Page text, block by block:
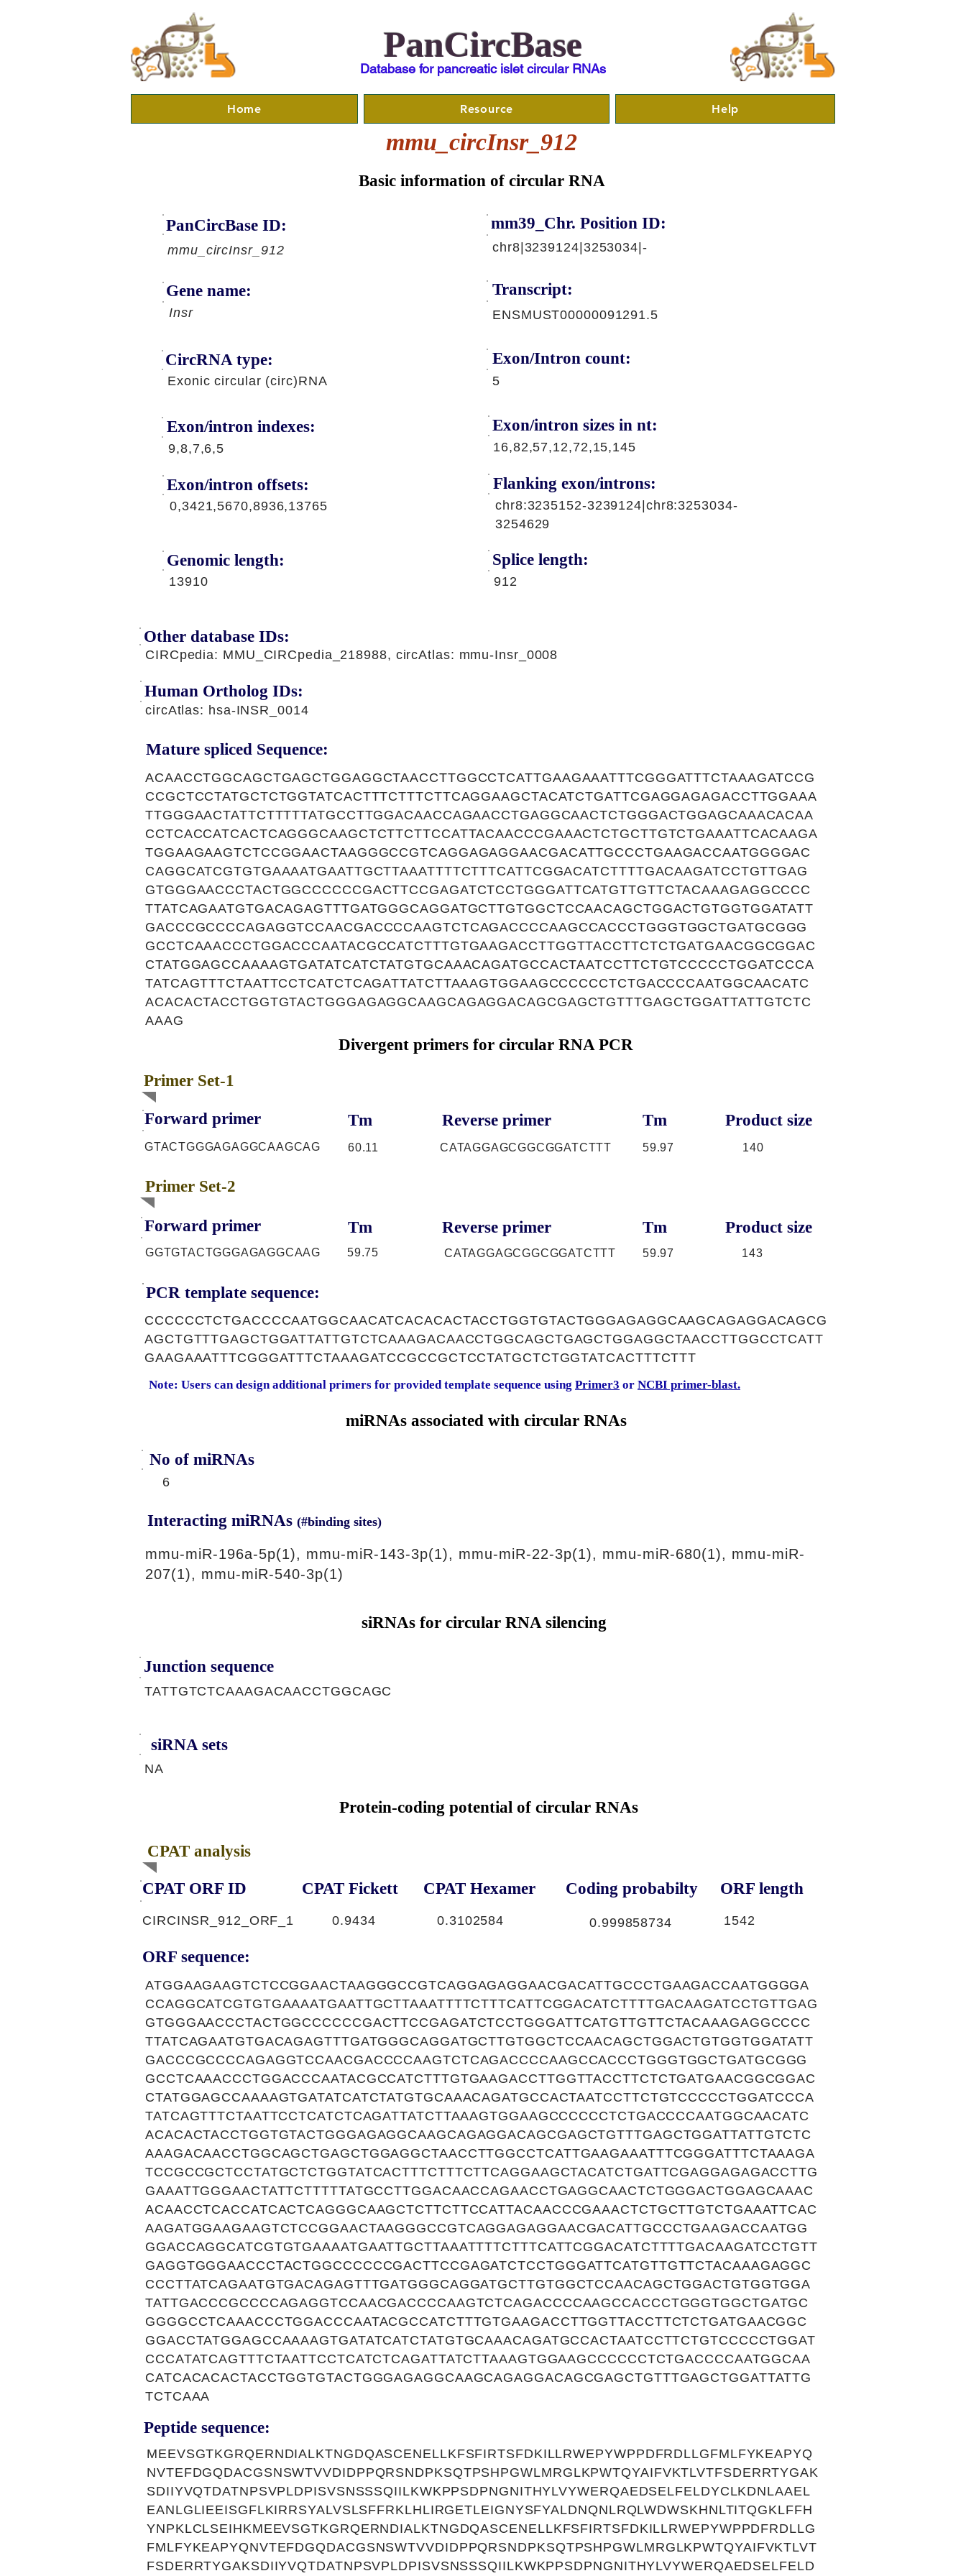
PanCircBase
Database for pancreatic islet circular RNAs
Home Resource Help
mmu_circInsr_912
Basic information of circular RNA
PanCircBase ID:
mmu_circInsr_912
mm39_Chr. Position ID:
chr8|3239124|3253034|-
Gene name:
Insr
Transcript:
ENSMUST00000091291.5
CircRNA type:
Exonic circular (circ)RNA
Exon/Intron count:
5
Exon/intron indexes:
9,8,7,6,5
Exon/intron offsets:
0,3421,5670,8936,13765
Genomic length:
13910
Exon/intron sizes in nt:
16,82,57,12,72,15,145
Flanking exon/introns:
chr8:3235152-3239124|chr8:3253034-
3254629
Splice length:
912
Other database IDs:
CIRCpedia: MMU_CIRCpedia_218988, circAtlas: mmu-Insr_0008
circAtlas: hsa-INSR_0014
Human Ortholog IDs:
Mature spliced Sequence:
ACAACCTGGCAGCTGAGCTGGAGGCTAACCTTGGCCTCATTGAAGAAATTTCGGGATTTCTAAAGATCCG
CCGCTCCTATGCTCTGGTATCACTTTCTTTCTTCAGGAAGCTACATCTGATTCGAGGAGAGACCTTGGAAA
TTGGGAACTATTCTTTTTATGCCTTGGACAACCAGAACCTGAGGCAACTCTGGGACTGGAGCAAACACAA
CCTCACCATCACTCAGGGCAAGCTCTTCTTCCATTACAACCCGAAACTCTGCTTGTCTGAAATTCACAAGA
TGGAAGAAGTCTCCGGAACTAAGGGCCGTCAGGAGAGGAACGACATTGCCCTGAAGACCAATGGGGAC
CAGGCATCGTGTGAAAATGAATTGCTTAAATTTTCTTTCATTCGGACATCTTTTGACAAGATCCTGTTGAG
GTGGGAACCCTACTGGCCCCCCGACTTCCGAGATCTCCTGGGATTCATGTTGTTCTACAAAGAGGCCCC
TTATCAGAATGTGACAGAGTTTGATGGGCAGGATGCTTGTGGCTCCAACAGCTGGACTGTGGTGGATATT
GACCCGCCCCAGAGGTCCAACGACCCCAAGTCTCAGACCCCAAGCCACCCTGGGTGGCTGATGCGGG
GCCTCAAACCCTGGACCCAATACGCCATCTTTGTGAAGACCTTGGTTACCTTCTCTGATGAACGGCGGAC
CTATGGAGCCAAAAGTGATATCATCTATGTGCAAACAGATGCCACTAATCCTTCTGTCCCCCTGGATCCCA
TATCAGTTTCTAATTCCTCATCTCAGATTATCTTAAAGTGGAAGCCCCCCTCTGACCCCAATGGCAACATC
ACACACTACCTGGTGTACTGGGAGAGGCAAGCAGAGGACAGCGAGCTGTTTGAGCTGGATTATTGTCTC
AAAG
Divergent primers for circular RNA PCR
Primer Set-1
Forward primer Tm Reverse primer Tm Product size
GTACTGGGAGAGGCAAGCAG 60.11 CATAGGAGCGGCGGATCTTT 59.97 140
Primer Set-2
Forward primer Tm Reverse primer Tm Product size
GGTGTACTGGGAGAGGCAAG 59.75 CATAGGAGCGGCGGATCTTT 59.97 143
PCR template sequence:
CCCCCCTCTGACCCCAATGGCAACATCACACACTACCTGGTGTACTGGGAGAGGCAAGCAGAGGACAGCG
AGCTGTTTGAGCTGGATTATTGTCTCAAAGACAACCTGGCAGCTGAGCTGGAGGCTAACCTTGGCCTCATT
GAAGAAATTTCGGGATTTCTAAAGATCCGCCGCTCCTATGCTCTGGTATCACTTTCTTT
Note: Users can design additional primers for provided template sequence using Primer3 or NCBI primer-blast.
miRNAs associated with circular RNAs
No of miRNAs
6
Interacting miRNAs (#binding sites)
mmu-miR-196a-5p(1), mmu-miR-143-3p(1), mmu-miR-22-3p(1), mmu-miR-680(1), mmu-miR-
207(1), mmu-miR-540-3p(1)
siRNAs for circular RNA silencing
Junction sequence
TATTGTCTCAAAGACAACCTGGCAGC
siRNA sets
NA
Protein-coding potential of circular RNAs
CPAT analysis
CPAT ORF ID CPAT Fickett CPAT Hexamer Coding probabilty ORF length
CIRCINSR_912_ORF_1 0.9434 0.3102584 0.999858734 1542
ORF sequence:
ATGGAAGAAGTCTCCGGAACTAAGGGCCGTCAGGAGAGGAACGACATTGCCCTGAAGACCAATGGGGA
CCAGGCATCGTGTGAAAATGAATTGCTTAAATTTTCTTTCATTCGGACATCTTTTGACAAGATCCTGTTGAG
GTGGGAACCCTACTGGCCCCCCGACTTCCGAGATCTCCTGGGATTCATGTTGTTCTACAAAGAGGCCCC
TTATCAGAATGTGACAGAGTTTGATGGGCAGGATGCTTGTGGCTCCAACAGCTGGACTGTGGTGGATATT
GACCCGCCCCAGAGGTCCAACGACCCCAAGTCTCAGACCCCAAGCCACCCTGGGTGGCTGATGCGGG
GCCTCAAACCCTGGACCCAATACGCCATCTTTGTGAAGACCTTGGTTACCTTCTCTGATGAACGGCGGAC
CTATGGAGCCAAAAGTGATATCATCTATGTGCAAACAGATGCCACTAATCCTTCTGTCCCCCTGGATCCCA
TATCAGTTTCTAATTCCTCATCTCAGATTATCTTAAAGTGGAAGCCCCCCTCTGACCCCAATGGCAACATC
ACACACTACCTGGTGTACTGGGAGAGGCAAGCAGAGGACAGCGAGCTGTTTGAGCTGGATTATTGTCTC
AAAGACAACCTGGCAGCTGAGCTGGAGGCTAACCTTGGCCTCATTGAAGAAATTTCGGGATTTCTAAAGA
TCCGCCGCTCCTATGCTCTGGTATCACTTTCTTTCTTCAGGAAGCTACATCTGATTCGAGGAGAGACCTTG
GAAATTGGGAACTATTCTTTTTATGCCTTGGACAACCAGAACCTGAGGCAACTCTGGGACTGGAGCAAAC
ACAACCTCACCATCACTCAGGGCAAGCTCTTCTTCCATTACAACCCGAAACTCTGCTTGTCTGAAATTCAC
AAGATGGAAGAAGTCTCCGGAACTAAGGGCCGTCAGGAGAGGAACGACATTGCCCTGAAGACCAATGG
GGACCAGGCATCGTGTGAAAATGAATTGCTTAAATTTTCTTTCATTCGGACATCTTTTGACAAGATCCTGTT
GAGGTGGGAACCCTACTGGCCCCCCGACTTCCGAGATCTCCTGGGATTCATGTTGTTCTACAAAGAGGC
CCCTTATCAGAATGTGACAGAGTTTGATGGGCAGGATGCTTGTGGCTCCAACAGCTGGACTGTGGTGGA
TATTGACCCGCCCCAGAGGTCCAACGACCCCAAGTCTCAGACCCCAAGCCACCCTGGGTGGCTGATGC
GGGGCCTCAAACCCTGGACCCAATACGCCATCTTTGTGAAGACCTTGGTTACCTTCTCTGATGAACGGC
GGACCTATGGAGCCAAAAGTGATATCATCTATGTGCAAACAGATGCCACTAATCCTTCTGTCCCCCTGGAT
CCCATATCAGTTTCTAATTCCTCATCTCAGATTATCTTAAAGTGGAAGCCCCCCTCTGACCCCAATGGCAA
CATCACACACTACCTGGTGTACTGGGAGAGGCAAGCAGAGGACAGCGAGCTGTTTGAGCTGGATTATTG
TCTCAAA
Peptide sequence:
MEEVSGTKGRQERNDIALKTNGDQASCENELLKFSFIRTSFDKILLRWEPYWPPDFRDLLGFMLFYKEAPYQ
NVTEFDGQDACGSNSWTVVDIDPPQRSNDPKSQTPSHPGWLMRGLKPWTQYAIFVKTLVTFSDERRTYGAK
SDIIYVQTDATNPSVPLDPISVSNSSSQIILKWKPPSDPNGNITHYLVYWERQAEDSELFELDYCLKDNLAAEL
EANLGLIEEISGFLKIRRSYALVSLSFFRKLHLIRGETLEIGNYSFYALDNQNLRQLWDWSKHNLTITQGKLFFH
YNPKLCLSEIHKMEEVSGTKGRQERNDIALKTNGDQASCENELLKFSFIRTSFDKILLRWEPYWPPDFRDLLG
FMLFYKEAPYQNVTEFDGQDACGSNSWTVVDIDPPQRSNDPKSQTPSHPGWLMRGLKPWTQYAIFVKTLVT
FSDERRTYGAKSDIIYVQTDATNPSVPLDPISVSNSSSQIILKWKPPSDPNGNITHYLVYWERQAEDSELFELD